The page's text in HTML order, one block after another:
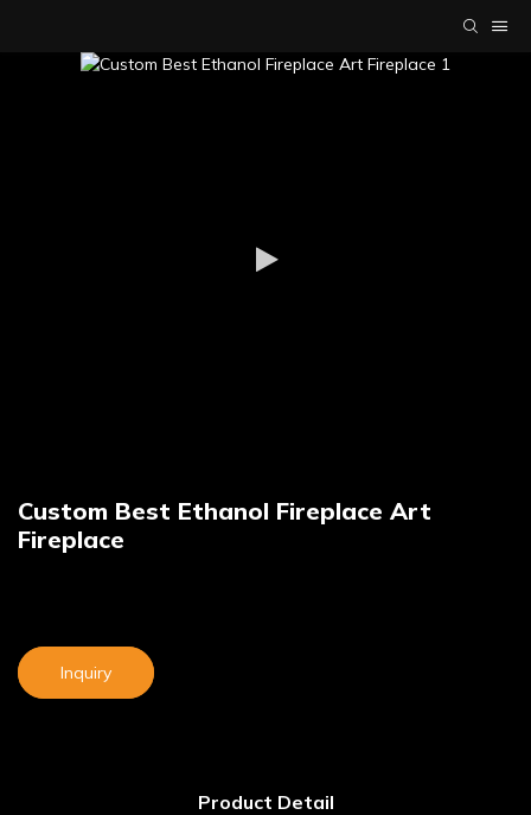
Custom Best Ethanol Fireplace Art
Fireplace
Inquiry
Product Detail